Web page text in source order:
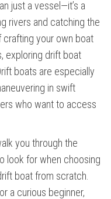
just a vessel—it’s a
rivers and catching the
crafting your own boat
exploring drift boat
boats are especially
in swift
who want to access
you through the
look for when choosing
boat from scratch.
a curious beginner,